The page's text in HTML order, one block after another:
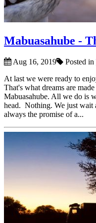
Mabuasahube -
Aug 16, 2019 Posted in
At last we were ready to
That's what dreams are
Mabuasahube. All we do is
head. Nothing. We just wait
always the promise of a...